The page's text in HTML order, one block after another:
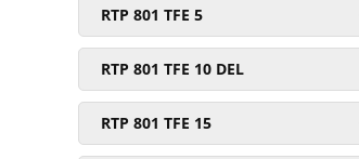
RTP 801 TFE 5
RTP 801 TFE 10 DEL
RTP 801 TFE 15